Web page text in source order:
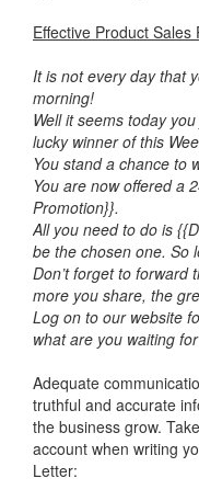
Effective Product
It is not every day that
morning!
Well it seems today
lucky winner of this
You stand a chance to
You are now offered a
Promotion}}.
All you need to do is
be the chosen one. So
Don’t forget to forward
more you share, the
Log on to our website
what are you waiting
Adequate
truthful and accurate
the business grow.
account when writing
Letter: